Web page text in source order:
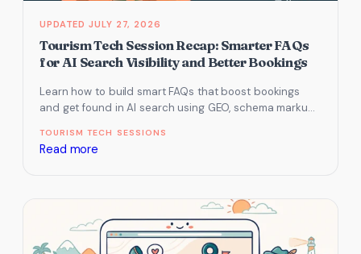
JULY 27, 2026
Tourism Tech Session Recap: Smarter FAQs
for AI Search Visibility and Better Bookings
Learn how to build smart FAQs that boost bookings
and get found in AI search using GEO, schema markup,
TOURISM TECH SESSIONS
Read more
Recap:
Smarter